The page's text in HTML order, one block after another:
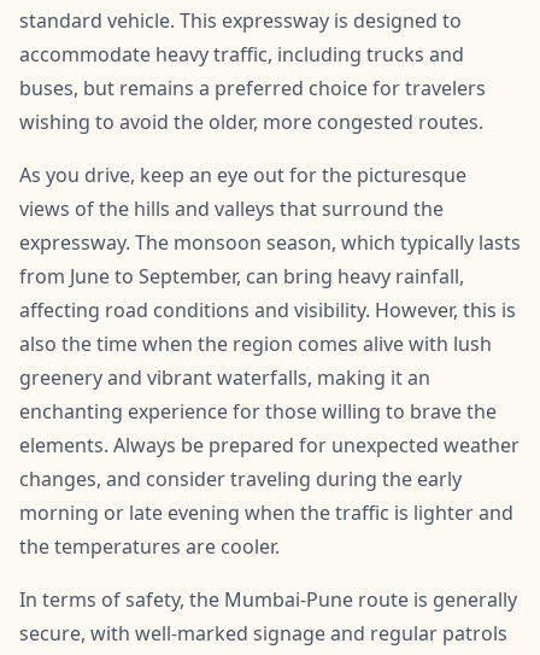
standard vehicle. This expressway is designed to
accommodate heavy traffic, including trucks and
buses, but remains a preferred choice for travelers
wishing to avoid the older, more congested routes.
As you drive, keep an eye out for the picturesque
views of the hills and valleys that surround the
expressway. The monsoon season, which typically lasts
from June to September, can bring heavy rainfall,
affecting road conditions and visibility. However, this is
also the time when the region comes alive with lush
greenery and vibrant waterfalls, making it an
enchanting experience for those willing to brave the
elements. Always be prepared for unexpected weather
changes, and consider traveling during the early
morning or late evening when the traffic is lighter and
the temperatures are cooler.
In terms of safety, the Mumbai-Pune route is generally
secure, with well-marked signage and regular patrols